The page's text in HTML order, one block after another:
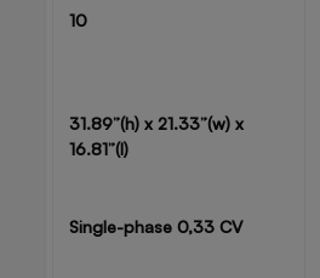
10
31.89”(h) x 21.33”(w) x
16.81”(l)
Single-phase 0,33 CV